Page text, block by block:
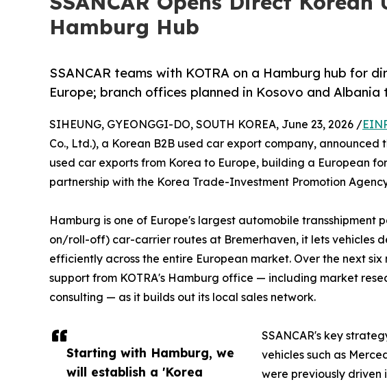
Hamburg Hub
SSANCAR teams with KOTRA on a Hamburg hub for
Europe; branch offices planned in Kosovo and Albania
Starting with Hamburg, we
will establish a 'Korea
SIHEUNG, GYEONGGI-DO, SOUTH KOREA, June 23, 2026 /
Co., Ltd.), a Korean B2B used car export company,
used car exports from Korea to Europe, building a European
partnership with the Korea Trade-Investment Promotion
Hamburg is one of Europe's largest automobile transshipment
on/roll-off) car-carrier routes at Bremerhaven, it lets vehicles
efficiently across the entire European market. Over the next six
support from KOTRA's Hamburg office — including market
consulting — as it builds out its local sales network.
SSANCAR's key
vehicles such as
were previously